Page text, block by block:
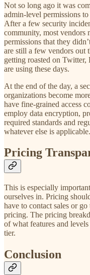
Not so long ago it was
admin-level permissions
After a few security
community, most vendors
permissions that they
are still a few vendors out
getting roasted on
are using these days.
At the end of the day, a
organizations become
have fine-grained access
employ data encryption,
required standards and
whatever else is applicable.
Pricing
This is especially
ourselves in. Pricing
have to contact sales or
pricing. The pricing
of what features and
tier.
Conclusion